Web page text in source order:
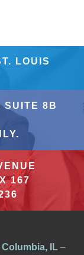
LOUIS
SUITE 8B
167
Columbia, IL–